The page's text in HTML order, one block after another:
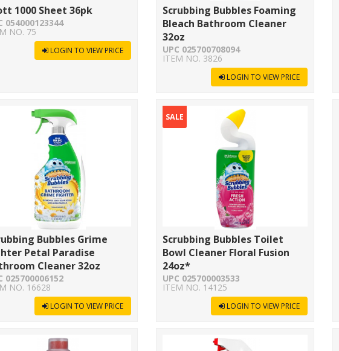
1000 Sheet 36pk
054000123344
NO. 75
LOGIN TO VIEW PRICE
Scrubbing Bubbles Foaming
Bleach Bathroom Cleaner
32oz
UPC 025700708094
ITEM NO. 3826
LOGIN TO VIEW PRICE
Bubbles Grime
Petal Paradise
Cleaner 32oz
025700006152
NO. 16628
LOGIN TO VIEW PRICE
SALE
Scrubbing Bubbles Toilet
Bowl Cleaner Floral Fusion
24oz*
UPC 025700003533
ITEM NO. 14125
LOGIN TO VIEW PRICE